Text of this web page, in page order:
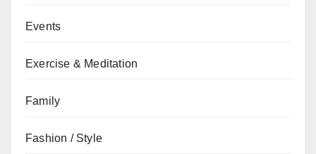
Events
Exercise & Meditation
Family
Fashion / Style